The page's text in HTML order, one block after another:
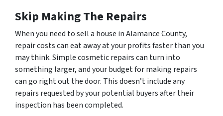
Skip Making The Repairs
When you need to sell a house in Alamance County,
repair costs can eat away at your profits faster than you
may think. Simple cosmetic repairs can turn into
something larger, and your budget for making repairs
can go right out the door. This doesn’t include any
repairs requested by your potential buyers after their
inspection has been completed.